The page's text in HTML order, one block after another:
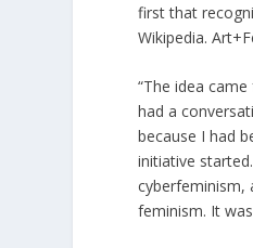
first that
Wikipedia.
“The idea
had a
because I had
initiative
cyberfeminism,
feminism. It